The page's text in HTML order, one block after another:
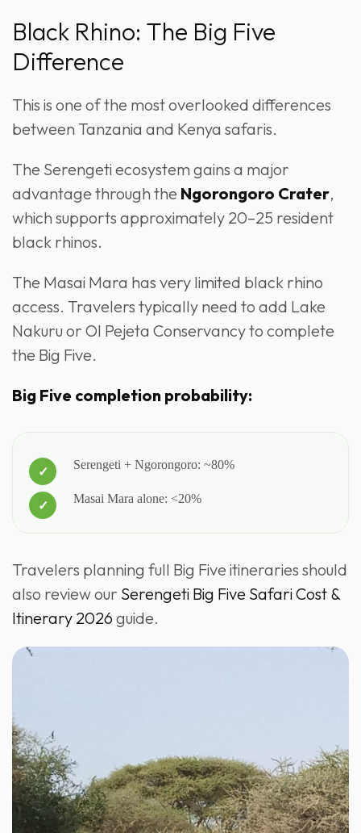
Black Rhino: The Big Five
Difference
This is one of the most overlooked differences
between Tanzania and Kenya safaris.
The Serengeti ecosystem gains a major
advantage through the Ngorongoro Crater,
which supports approximately 20–25 resident
black rhinos.
The Masai Mara has very limited black rhino
access. Travelers typically need to add Lake
Nakuru or Ol Pejeta Conservancy to complete
the Big Five.
Big Five completion probability:
Serengeti + Ngorongoro: ~80%
Masai Mara alone: <20%
Travelers planning full Big Five itineraries should
also review our Serengeti Big Five Safari Cost &
Itinerary 2026 guide.